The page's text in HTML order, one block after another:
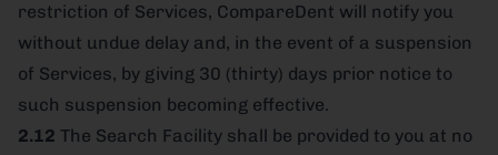
restriction of Services, CompareDent will notify you
without undue delay and, in the event of a suspension
of Services, by giving 30 (thirty) days prior notice to
such suspension becoming effective.
2.12 The Search Facility shall be provided to you at no